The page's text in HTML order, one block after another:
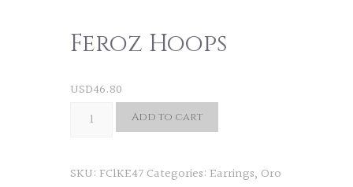
Feroz Hoops
USD46.80
Feroz
Add to cart
SKU: FC1KE47 Categories: Earrings, Oro